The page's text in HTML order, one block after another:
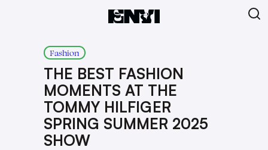
Fashion
THE BEST FASHION
MOMENTS AT THE
TOMMY HILFIGER
SPRING SUMMER 2025
SHOW